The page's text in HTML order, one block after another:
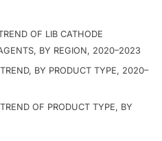
OF LIB CATHODE
BY REGION, 2020–2023
BY PRODUCT TYPE, 2020–
OF PRODUCT TYPE, BY